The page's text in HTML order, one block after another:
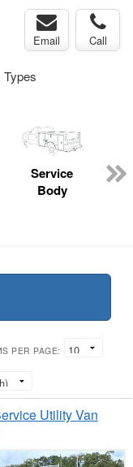
Email Call
Service
Body
PER PAGE:
Utility Van